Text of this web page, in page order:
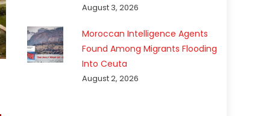
August 3, 2026
Moroccan Intelligence Agents
Found Among Migrants Flooding
Into Ceuta
August 2, 2026